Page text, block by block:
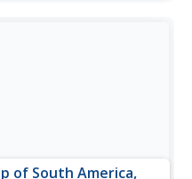
of South America,